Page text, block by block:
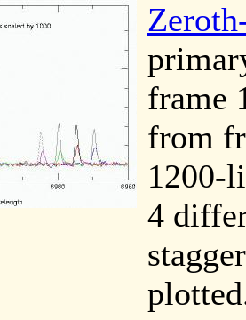
frame
from
1200-
4